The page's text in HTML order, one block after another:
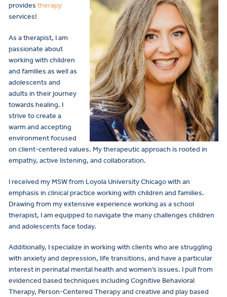
provides therapy
services!
As a therapist, I am
passionate about
working with children
and families as well as
adolescents and
adults in their journey
towards healing. I
strive to create a
warm and accepting
environment focused
on client-centered values. My therapeutic approach is rooted in
empathy, active listening, and collaboration.
I received my MSW from Loyola University Chicago with an
emphasis in clinical practice working with children and families.
Drawing from my extensive experience working as a school
therapist, I am equipped to navigate the many challenges children
and adolescents face today.
Additionally, I specialize in working with clients who are struggling
with anxiety and depression, life transitions, and have a particular
interest in perinatal mental health and women’s issues. I pull from
evidenced based techniques including Cognitive Behavioral
Therapy, Person-Centered Therapy and creative and play based